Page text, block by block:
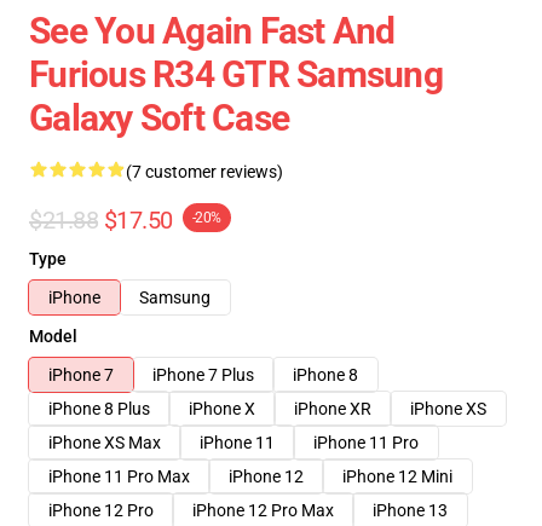
See You Again Fast And
Furious R34 GTR Samsung
Galaxy Soft Case
(7 customer reviews)
$21.88 $17.50 -20%
Type
iPhone
Samsung
Model
iPhone 7
iPhone 7 Plus
iPhone 8
iPhone 8 Plus
iPhone X iPhone XR
iPhone XS
iPhone XS Max
iPhone 11
iPhone 11 Pro
iPhone 11 Pro Max
iPhone 12
iPhone 12 Mini
iPhone 12 Pro
iPhone 12 Pro Max
iPhone 13